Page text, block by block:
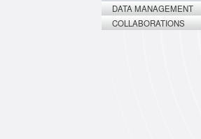
DATA MANAGEMENT
COLLABORATIONS